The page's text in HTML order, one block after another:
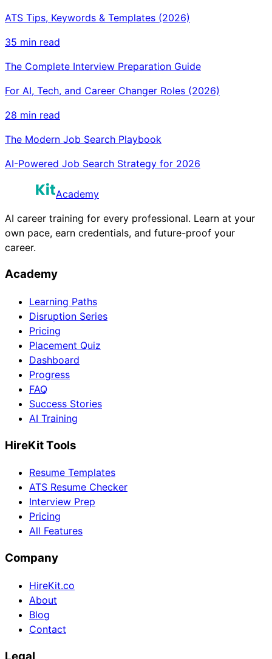
ATS Tips, Keywords & Templates (2026)
35 min read
The Complete Interview Preparation Guide
For AI, Tech, and Career Changer Roles (2026)
28 min read
The Modern Job Search Playbook
AI-Powered Job Search Strategy for 2026
Academy
AI career training for every professional. Learn at your
own pace, earn credentials, and future-proof your
career.
Academy
Learning Paths
Disruption Series
Pricing
Placement Quiz
Dashboard
Progress
FAQ
Success Stories
AI Training
HireKit Tools
Resume Templates
ATS Resume Checker
Interview Prep
Pricing
All Features
Company
HireKit.co
About
Blog
Contact
Legal